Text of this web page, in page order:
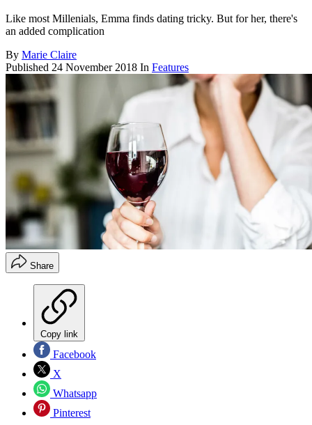
Like most Millenials, Emma finds dating tricky. But for her, there's
an added complication
By Marie Claire
Published 24 November 2018 In Features
Share
Copy link
Facebook
X
Whatsapp
Pinterest